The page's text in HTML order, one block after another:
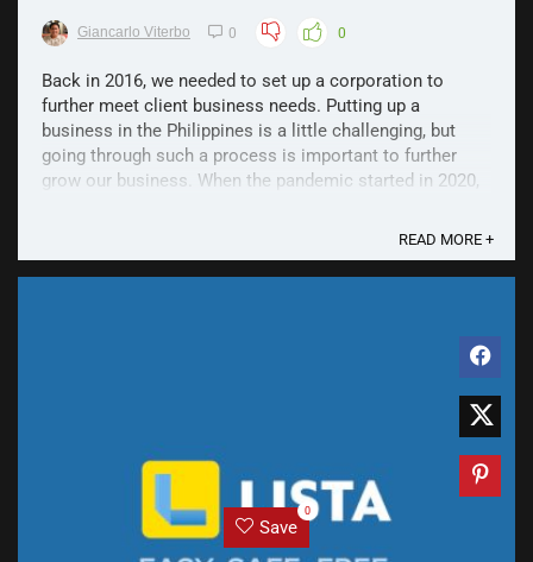
Giancarlo Viterbo 0 0
Back in 2016, we needed to set up a corporation to
further meet client business needs. Putting up a
business in the Philippines is a little challenging, but
going through such a process is important to further
grow our business. When the pandemic started in 2020,
READ MORE +
Save
0